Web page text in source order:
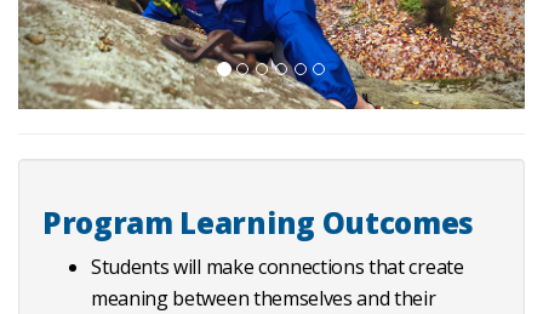
Program Learning Outcomes
Students will make connections that create
meaning between themselves and their